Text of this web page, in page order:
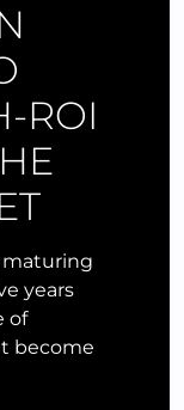
ROI
maturing
years
of
become